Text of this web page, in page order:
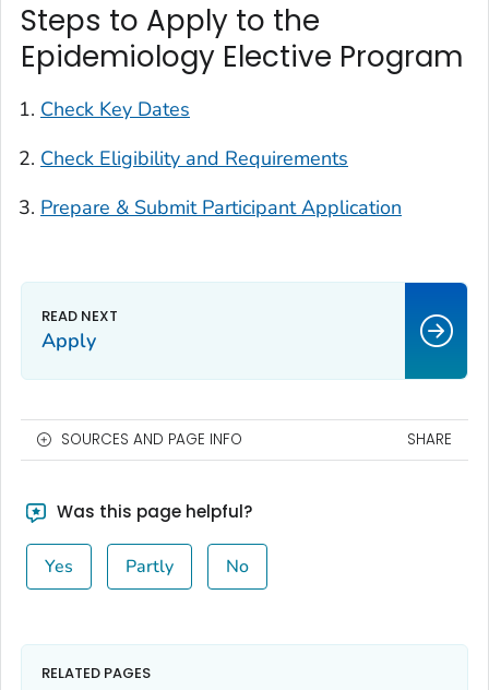
Steps to Apply to the
Epidemiology Elective Program
Check Key Dates
Check Eligibility and Requirements
Prepare & Submit Participant Application
Apply
SOURCES AND PAGE INFO SHARE
Was this page helpful?
Yes Partly No
RELATED PAGES